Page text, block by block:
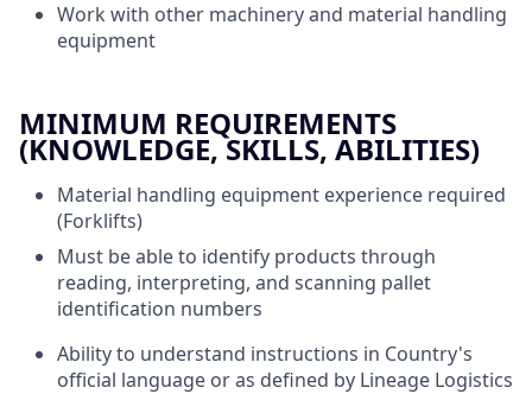
Work with other machinery and material handling
equipment
MINIMUM REQUIREMENTS
(KNOWLEDGE, SKILLS, ABILITIES)
Material handling equipment experience required
(Forklifts)
Must be able to identify products through
reading, interpreting, and scanning pallet
identification numbers
Ability to understand instructions in Country's
official language or as defined by Lineage Logistics